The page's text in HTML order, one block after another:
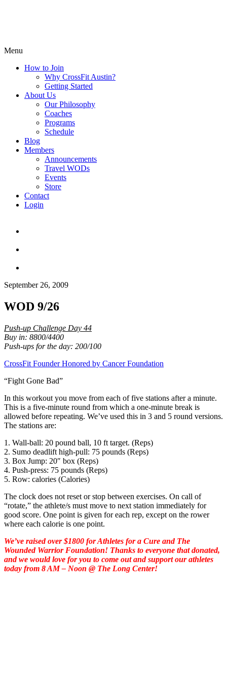
Menu
How to Join
Why CrossFit Austin?
Getting Started
About Us
Our Philosophy
Coaches
Programs
Schedule
Blog
Members
Announcements
Travel WODs
Events
Store
Contact
Login
September 26, 2009
WOD 9/26
Push-up Challenge Day 44
Buy in: 8800/4400
Push-ups for the day: 200/100
CrossFit Founder Honored by Cancer Foundation
“Fight Gone Bad”
In this workout you move from each of five stations after a minute.
This is a five-minute round from which a one-minute break is
allowed before repeating. We’ve used this in 3 and 5 round versions.
The stations are:
1. Wall-ball: 20 pound ball, 10 ft target. (Reps)
2. Sumo deadlift high-pull: 75 pounds (Reps)
3. Box Jump: 20″ box (Reps)
4. Push-press: 75 pounds (Reps)
5. Row: calories (Calories)
The clock does not reset or stop between exercises. On call of
“rotate,” the athlete/s must move to next station immediately for
good score. One point is given for each rep, except on the rower
where each calorie is one point.
We’ve raised over $1800 for Athletes for a Cure and The
Wounded Warrior Foundation! Thanks to everyone that donated,
and we would love for you to come out and support our athletes
today from 8 AM – Noon @ The Long Center!